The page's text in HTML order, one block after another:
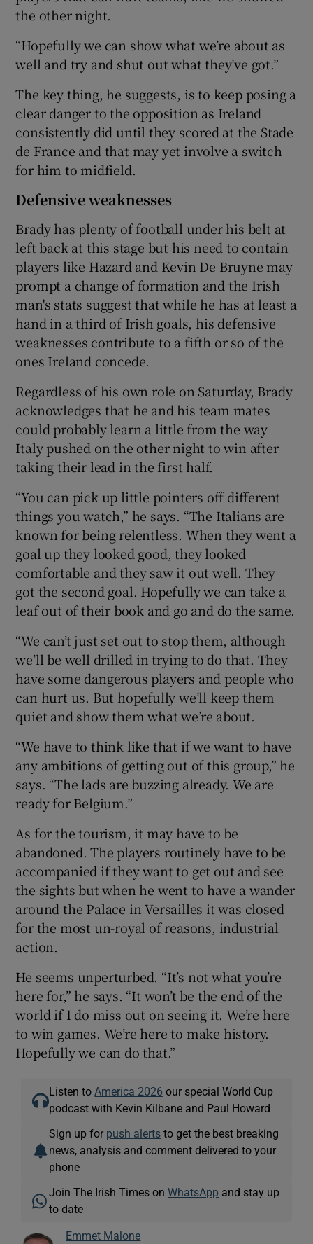
the other night.
“Hopefully we can show what we’re about as
well and try and shut out what they’ve got.”
The key thing, he suggests, is to keep posing a
clear danger to the opposition as Ireland
consistently did until they scored at the Stade
de France and that may yet involve a switch
for him to midfield.
Defensive weaknesses
Brady has plenty of football under his belt at
left back at this stage but his need to contain
players like Hazard and Kevin De Bruyne may
prompt a change of formation and the Irish
man's stats suggest that while he has at least a
hand in a third of Irish goals, his defensive
weaknesses contribute to a fifth or so of the
ones Ireland concede.
Regardless of his own role on Saturday, Brady
acknowledges that he and his team mates
could probably learn a little from the way
Italy pushed on the other night to win after
taking their lead in the first half.
“You can pick up little pointers off different
things you watch,” he says. “The Italians are
known for being relentless. When they went a
goal up they looked good, they looked
comfortable and they saw it out well. They
got the second goal. Hopefully we can take a
leaf out of their book and go and do the same.
“We can’t just set out to stop them, although
we’ll be well drilled in trying to do that. They
have some dangerous players and people who
can hurt us. But hopefully we’ll keep them
quiet and show them what we’re about.
“We have to think like that if we want to have
any ambitions of getting out of this group,” he
says. “The lads are buzzing already. We are
ready for Belgium.”
As for the tourism, it may have to be
abandoned. The players routinely have to be
accompanied if they want to get out and see
the sights but when he went to have a wander
around the Palace in Versailles it was closed
for the most un-royal of reasons, industrial
action.
He seems unperturbed. “It’s not what you’re
here for,” he says. “It won’t be the end of the
world if I do miss out on seeing it. We’re here
to win games. We’re here to make history.
Hopefully we can do that.”
Listen to America 2026 our special World Cup
podcast with Kevin Kilbane and Paul Howard
Sign up for push alerts to get the best breaking
news, analysis and comment delivered to your
phone
Join The Irish Times onWhatsApp and stay up
to date
Emmet Malone